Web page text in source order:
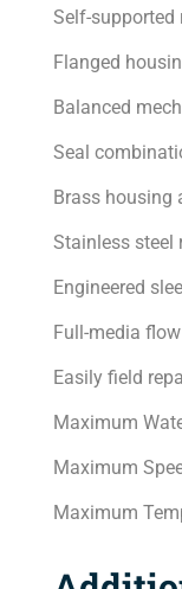
Self-
Flanged
Balanced
Seal
Brass housing
Stainless steel
Engineered
Full-media flow
Easily field
Maximum
Maximum
Maximum